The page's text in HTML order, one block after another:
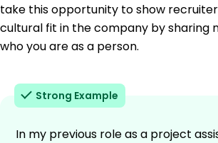
take this opportunity to show
cultural fit in the company by sharing
who you are as a person.
Strong Example
In my previous role as a project